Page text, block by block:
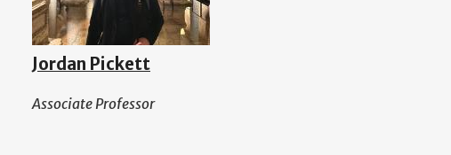
Jordan Pickett
Associate Professor